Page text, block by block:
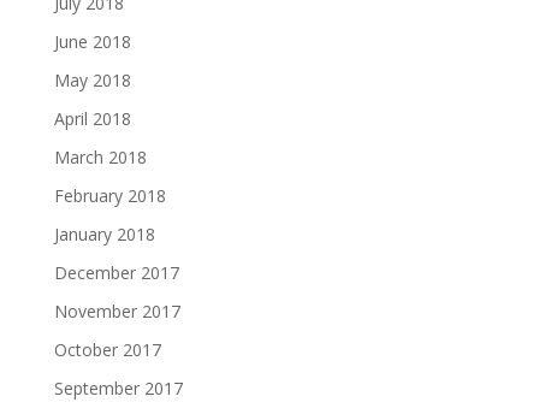
June 2018
May 2018
April 2018
March 2018
February 2018
January 2018
December 2017
November 2017
October 2017
September 2017